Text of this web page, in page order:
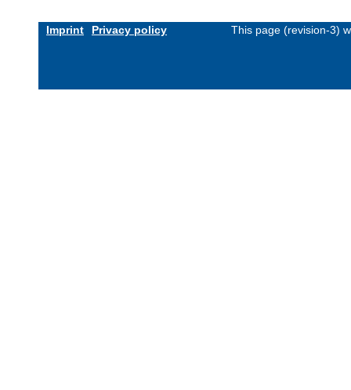
Imprint Privacy policy This page (revision-3)